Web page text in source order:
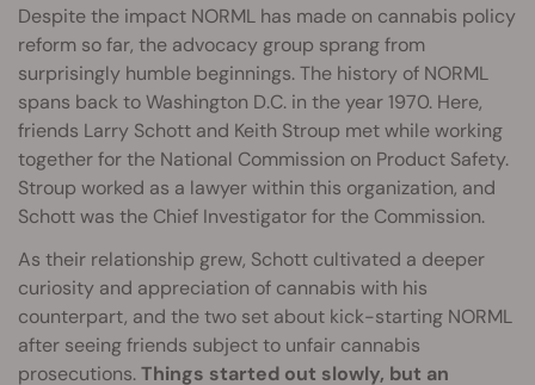
Despite the impact NORML has made on cannabis policy
reform so far, the advocacy group sprang from
surprisingly humble beginnings. The history of NORML
spans back to Washington D.C. in the year 1970. Here,
friends Larry Schott and Keith Stroup met while working
together for the National Commission on Product Safety.
Stroup worked as a lawyer within this organization, and
Schott was the Chief Investigator for the Commission.
As their relationship grew, Schott cultivated a deeper
curiosity and appreciation of cannabis with his
counterpart, and the two set about kick-starting NORML
after seeing friends subject to unfair cannabis
prosecutions.Things started out slowly, but an